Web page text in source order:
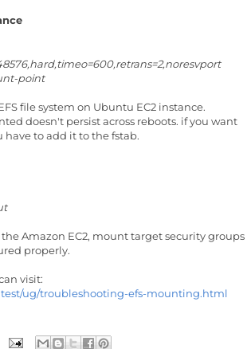
point
file system on Ubuntu EC2 instance.
doesn't persist across reboots. if you want
to add it to the fstab.
Amazon EC2, mount target security groups
properly.
visit:
ug/troubleshooting-efs-mounting.html